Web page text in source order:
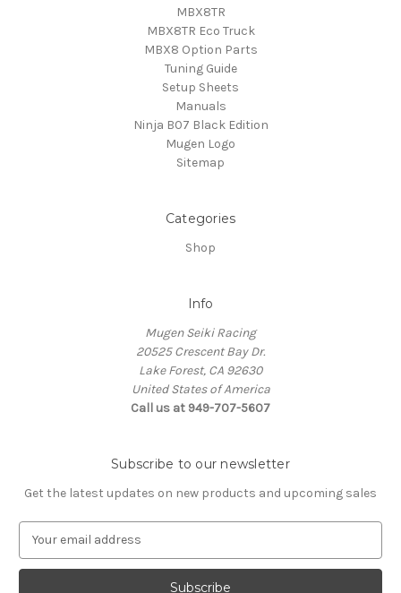
MBX8TR
MBX8TR Eco Truck
MBX8 Option Parts
Tuning Guide
Setup Sheets
Manuals
Ninja B07 Black Edition
Mugen Logo
Sitemap
Categories
Shop
Info
Mugen Seiki Racing
20525 Crescent Bay Dr.
Lake Forest, CA 92630
United States of America
Call us at 949-707-5607
Subscribe to our newsletter
Get the latest updates on new products and upcoming sales
a